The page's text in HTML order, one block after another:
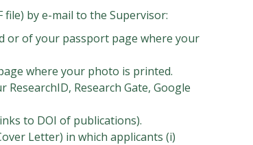
file) by e-mail to the Supervisor:
or of your passport page where your
where your photo is printed.
Research Gate, Google
to DOI of publications).
Letter) in which applicants (i)